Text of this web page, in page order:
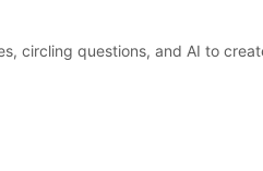
circling questions, and AI to